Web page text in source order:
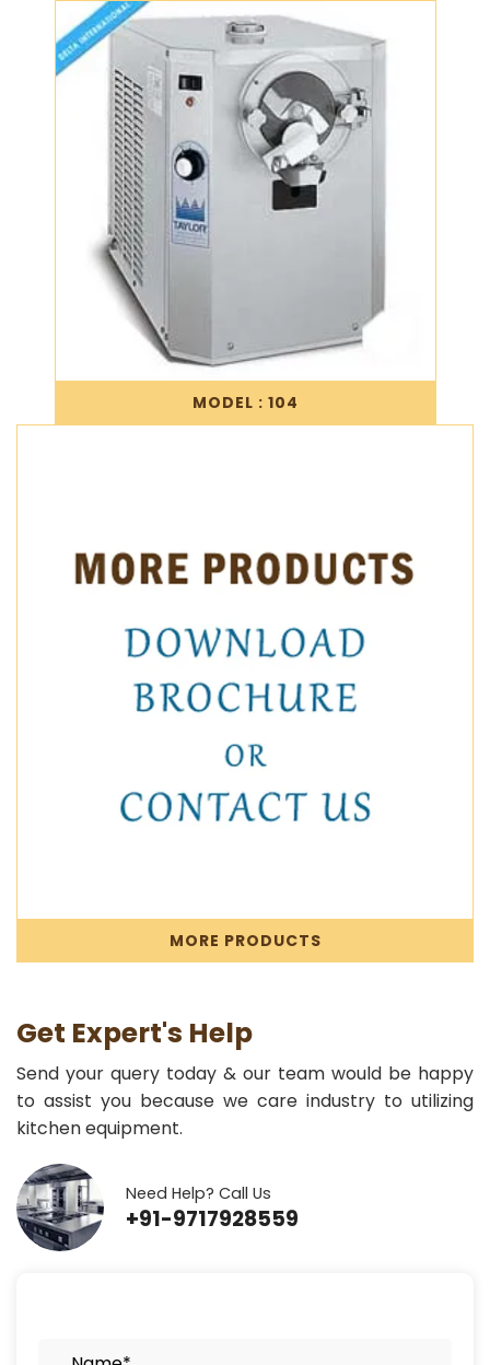
MODEL : 104
MORE PRODUCTS
Get Expert's Help
Send your query today & our team would be happy
to assist you because we care industry to utilizing
kitchen equipment.
Need Help? Call Us
+91-9717928559